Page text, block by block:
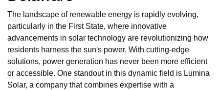
The landscape of renewable energy is rapidly evolving,
particularly in the First State, where innovative
advancements in solar technology are revolutionizing how
residents harness the sun's power. With cutting-edge
solutions, power generation has never been more efficient
or accessible. One standout in this dynamic field is Lumina
Solar, a company that combines expertise with a